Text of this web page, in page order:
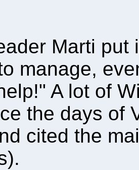
Marti put
manage,
A lot of
the days of
cited the